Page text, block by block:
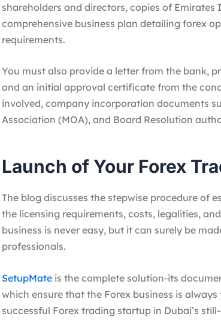
shareholders and directors, copies of
comprehensive business plan detailing forex
requirements.
You must also provide a letter from the bank,
and an initial approval certificate from the
involved, company incorporation documents
Association (MOA), and Board Resolution
Launch of Your Forex
The blog discusses the stepwise procedure of
the licensing requirements, costs, legalities,
business is never easy, but it can surely be
professionals.
SetupMate is the complete solution-its
which ensure that the Forex business is
successful Forex trading startup in Dubai’s